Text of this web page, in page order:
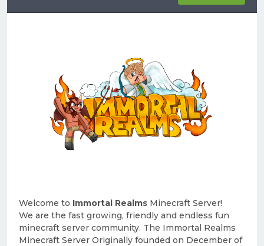
Welcome to Immortal Realms Minecraft Server!
We are the fast growing, friendly and endless fun
minecraft server community. The Immortal Realms
Minecraft Server Originally founded on December of